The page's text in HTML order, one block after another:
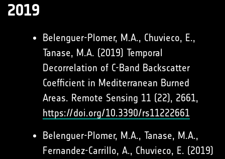
2019
Belenguer-Plomer, M.A., Chuvieco, E.,
Tanase, M.A. (2019) Temporal
Decorrelation of C-Band Backscatter
Coefficient in Mediterranean Burned
Areas. Remote Sensing 11 (22), 2661,
https://doi.org/10.3390/rs11222661
Belenguer-Plomer, M.A., Tanase, M.A.,
Fernandez-Carrillo, A., Chuvieco, E. (2019)